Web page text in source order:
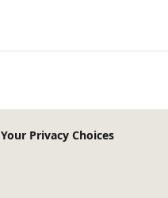
Your Privacy Choices